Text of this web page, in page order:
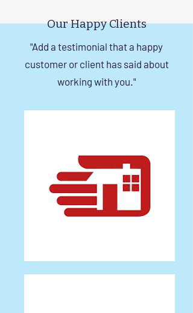
Our Happy Clients
"Add a testimonial that a happy
customer or client has said about
working with you."